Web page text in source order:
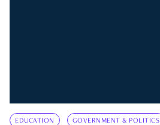
EDUCATION GOVERNMENT & POLITICS